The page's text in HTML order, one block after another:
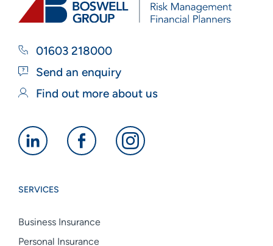
01603 218000
Send an enquiry
Find out more about us
Alan
linkedin
Alan
Alan
SERVICES
Business Insurance
Personal Insurance